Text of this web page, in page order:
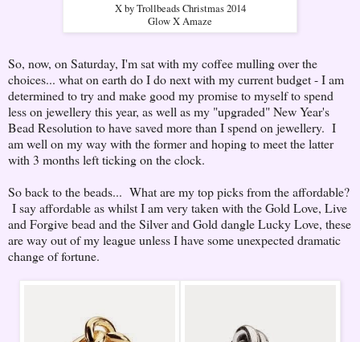
X by Trollbeads Christmas 2014
Glow X Amaze
So, now, on Saturday, I'm sat with my coffee mulling over the
choices... what on earth do I do next with my current budget - I am
determined to try and make good my promise to myself to spend
less on jewellery this year, as well as my "upgraded" New Year's
Bead Resolution to have saved more than I spend on jewellery. I
am well on my way with the former and hoping to meet the latter
with 3 months left ticking on the clock.
So back to the beads... What are my top picks from the affordable?
I say affordable as whilst I am very taken with the Gold Love, Live
and Forgive bead and the Silver and Gold dangle Lucky Love, these
are way out of my league unless I have some unexpected dramatic
change of fortune.